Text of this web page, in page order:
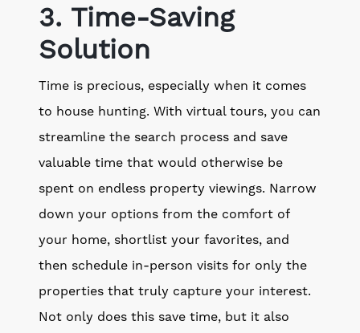
3. Time-Saving
Solution
Time is precious, especially when it comes
to house hunting. With virtual tours, you can
streamline the search process and save
valuable time that would otherwise be
spent on endless property viewings. Narrow
down your options from the comfort of
your home, shortlist your favorites, and
then schedule in-person visits for only the
properties that truly capture your interest.
Not only does this save time, but it also